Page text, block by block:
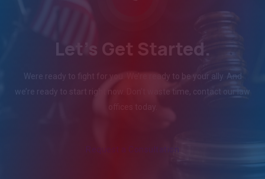
Let's Get Started.
Were ready to fight for you. We’re ready to be your ally. And
we’re ready to start right now. Don’t waste time, contact our law
Request a Consultation